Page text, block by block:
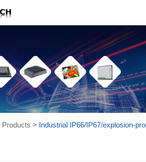
Products > Industrial IP66/IP67/explosion-